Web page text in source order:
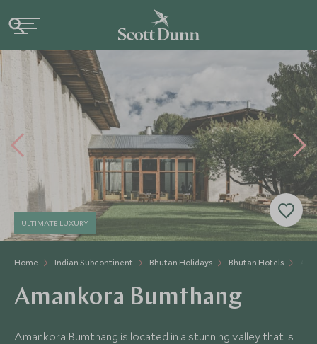
Home Indian Subcontinent Bhutan Holidays Bhutan Hotels
ULTIMATE LUXURY
Amankora Bumthang
Amankora Bumthang is located in a stunning valley that is